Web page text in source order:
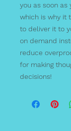
you as soon as
which is why it
to deliver it to
on demand
reduce
for making
decisions!